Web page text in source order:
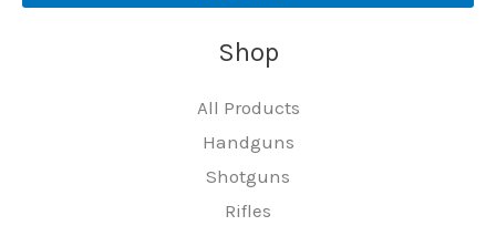
Shop
All Products
Handguns
Shotguns
Rifles